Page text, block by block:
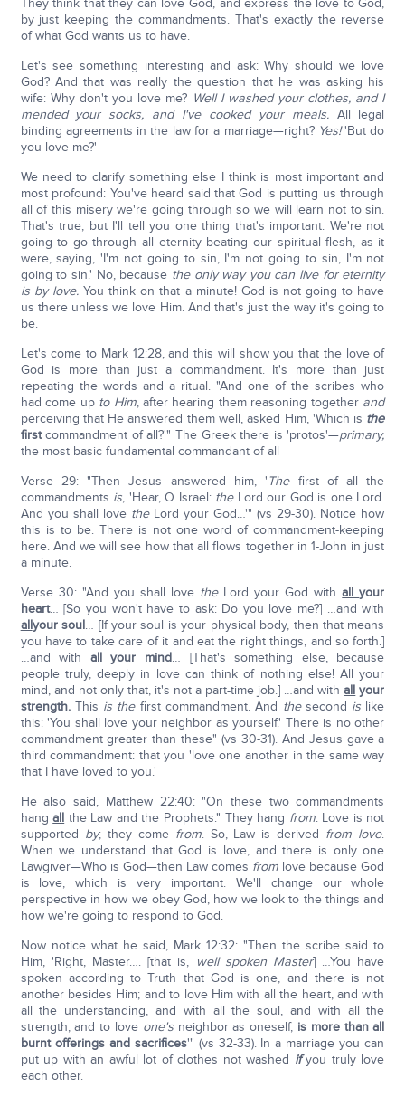
They think that they can love God, and express the love to God,
by just keeping the commandments. That's exactly the reverse
of what God wants us to have.
Let's see something interesting and ask: Why should we love
God? And that was really the question that he was asking his
wife: Why don't you love me? Well I washed your clothes, and I
mended your socks, and I've cooked your meals.All legal
binding agreements in the law for a marriage—right? Yes!'But do
you love me?'
We need to clarify something else I think is most important and
most profound: You've heard said that God is putting us through
all of this misery we're going through so we will learn not to sin.
That's true, but I'll tell you one thing that's important: We're not
going to go through all eternity beating our spiritual flesh, as it
were, saying, 'I'm not going to sin, I'm not going to sin, I'm not
going to sin.' No, because the only way you can live for eternity
is by love.You think on that a minute! God is not going to have
us there unless we love Him. And that's just the way it's going to
be.
Let's come to Mark 12:28, and this will show you that the love of
God is more than just a commandment. It's more than just
repeating the words and a ritual. "And one of the scribes who
had come up to Him, after hearing them reasoning together and
perceiving that He answered them well, asked Him, 'Which is the
firstcommandment of all?'" The Greek there is 'protos'—primary,
the most basic fundamental commandant of all
Verse 29: "Then Jesus answered him, 'Thefirst of all the
commandments is, 'Hear, O Israel: theLord our God is one Lord.
And you shall love theLord your God…'" (vs 29-30). Notice how
this is to be. There is not one word of commandment-keeping
here. And we will see how that all flows together in 1-John in just
a minute.
Verse 30: "And you shall love theLord your God withallyour
heart… [So you won't have to ask: Do you love me?] …and with
allyour soul… [If your soul is your physical body, then that means
you have to take care of it and eat the right things, and so forth.]
…and with
allyour mind… [That's something else, because
people truly, deeply in love can think of nothing else! All your
mind, and not only that, it's not a part-time job.] …and withall your
strength.This is thefirst commandment. And thesecond is like
this: 'You shall love your neighbor as yourself.' There is no other
commandment greater than these" (vs 30-31). And Jesus gave a
third commandment: that you 'love one another in the same way
that I have loved to you.'
He also said, Matthew 22:40: "On these two commandments
hangall the Law and the Prophets." They hang from. Love is not
supported by; they come from. So, Law is derived from love.
When we understand that God is love, and there is only one
Lawgiver—Who is God—then Law comes from love because God
is love, which is very important. We'll change our whole
perspective in how we obey God, how we look to the things and
how we're going to respond to God.
Now notice what he said, Mark 12:32: "Then the scribe said to
Him, 'Right, Master…. [that is, well spoken Master] …You have
spoken according to Truth that God is one, and there is not
another besides Him; and to love Him with all the heart, and with
all the understanding, and with all the soul, and with all the
strength, and to love one'sneighbor as oneself, is more than all
burnt offerings and sacrifices'" (vs 32-33). In a marriage you can
put up with an awful lot of clothes not washed ifyou truly love
each other.